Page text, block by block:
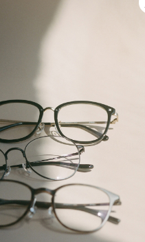
TYPE
52-